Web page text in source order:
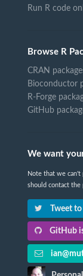
Run R code
Browse R
CRAN
Bioconductor
R-Forge
GitHub
We want
Note that we can't
should contact the
Tweet
GitHub